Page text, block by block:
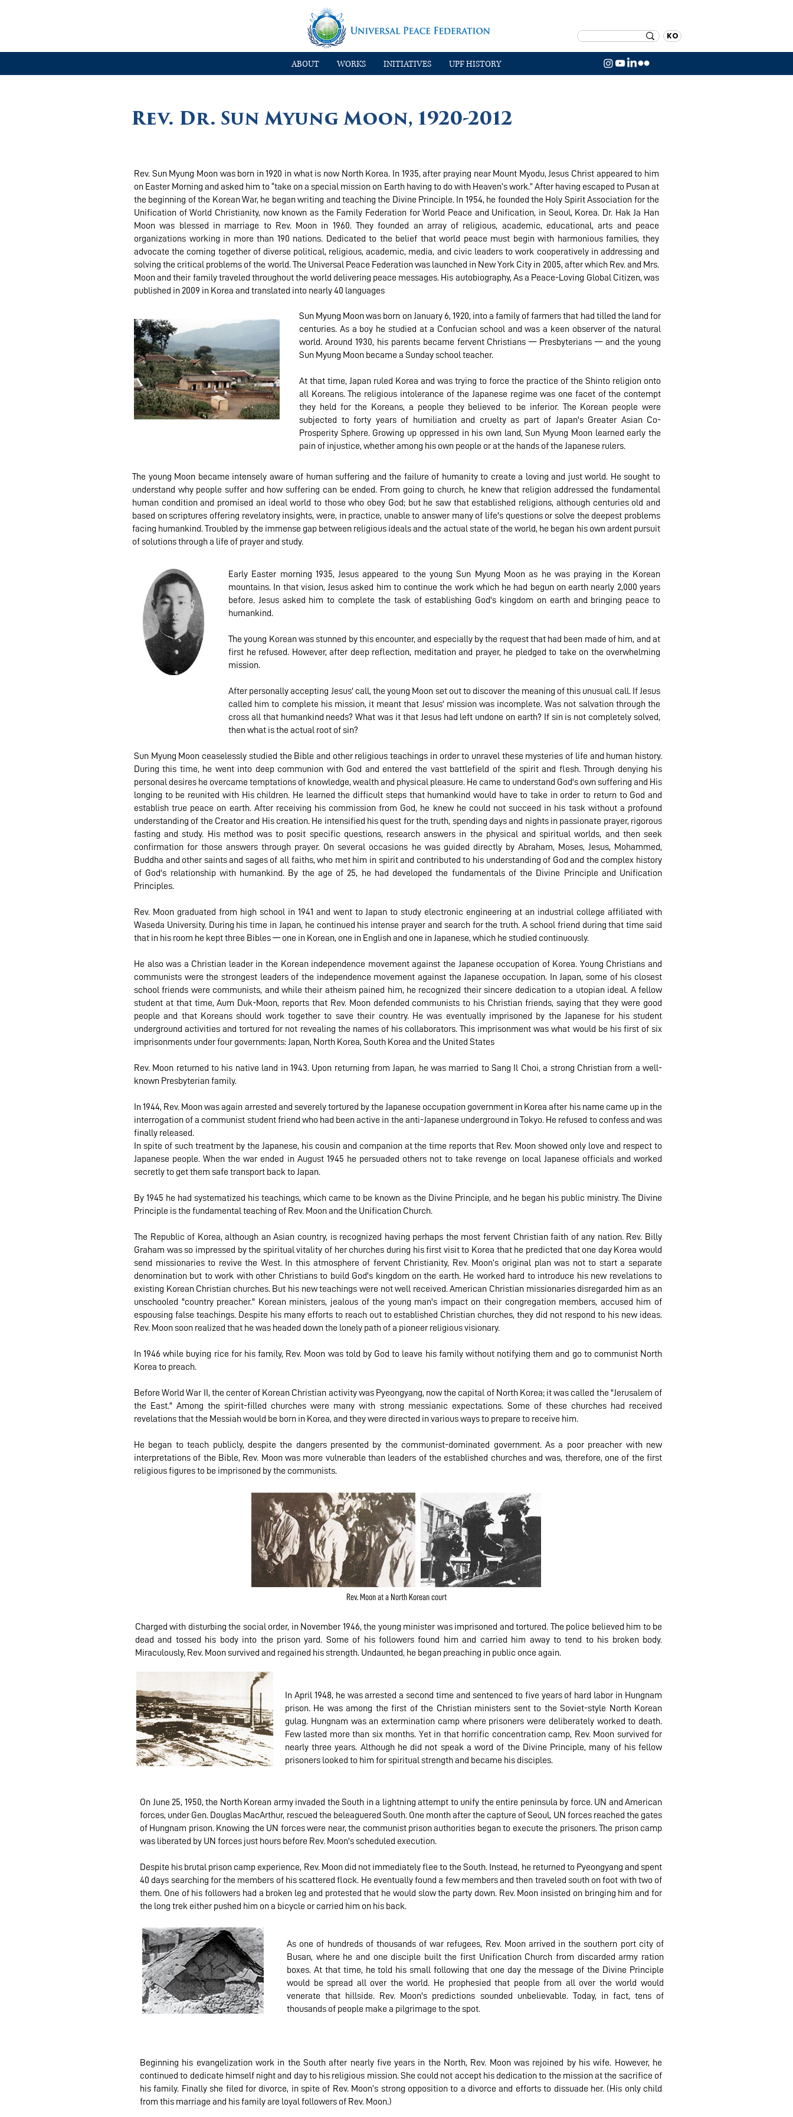
KO
ABOUT WORKS INITIATIVES UPF HISTORY
Rev. Dr. Sun Myung Moon, 1920-2012
Rev. Sun Myung Moon was born in 1920 in what is now North Korea. In 1935, after praying near Mount Myodu, Jesus Christ appeared to him
on Easter Morning and asked him to “take on a special mission on Earth having to do with Heaven’s work.” After having escaped to Pusan at
the beginning of the Korean War, he began writing and teaching the Divine Principle. In 1954, he founded the Holy Spirit Association for the
Unification of World Christianity, now known as the Family Federation for World Peace and Unification, in Seoul, Korea. Dr. Hak Ja Han
Moon was blessed in marriage to Rev. Moon in 1960. They founded an array of religious, academic, educational, arts and peace
organizations working in more than 190 nations. Dedicated to the belief that world peace must begin with harmonious families, they
advocate the coming together of diverse political, religious, academic, media, and civic leaders to work cooperatively in addressing and
solving the critical problems of the world. The Universal Peace Federation was launched in New York City in 2005, after which Rev. and Mrs.
Moon and their family traveled throughout the world delivering peace messages. His autobiography, As a Peace-Loving Global Citizen, was
published in 2009 in Korea and translated into nearly 40 languages
Sun Myung Moon was born on January 6, 1920, into a family of farmers that had tilled the land for
centuries. As a boy he studied at a Confucian school and was a keen observer of the natural
world. Around 1930, his parents became fervent Christians — Presbyterians — and the young
Sun Myung Moon became a Sunday school teacher.
At that time, Japan ruled Korea and was trying to force the practice of the Shinto religion onto
all Koreans. The religious intolerance of the Japanese regime was one facet of the contempt
they held for the Koreans, a people they believed to be inferior. The Korean people were
subjected to forty years of humiliation and cruelty as part of Japan's Greater Asian Co-
Prosperity Sphere. Growing up oppressed in his own land, Sun Myung Moon learned early the
pain of injustice, whether among his own people or at the hands of the Japanese rulers.
The young Moon became intensely aware of human suffering and the failure of humanity to create a loving and just world. He sought to
understand why people suffer and how suffering can be ended. From going to church, he knew that religion addressed the fundamental
human condition and promised an ideal world to those who obey God; but he saw that established religions, although centuries old and
based on scriptures offering revelatory insights, were, in practice, unable to answer many of life's questions or solve the deepest problems
facing humankind. Troubled by the immense gap between religious ideals and the actual state of the world, he began his own ardent pursuit
of solutions through a life of prayer and study.
Early Easter morning 1935, Jesus appeared to the young Sun Myung Moon as he was praying in the Korean
mountains. In that vision, Jesus asked him to continue the work which he had begun on earth nearly 2,000 years
before. Jesus asked him to complete the task of establishing God's kingdom on earth and bringing peace to
humankind.
The young Korean was stunned by this encounter, and especially by the request that had been made of him, and at
first he refused. However, after deep reflection, meditation and prayer, he pledged to take on the overwhelming
mission.
After personally accepting Jesus' call, the young Moon set out to discover the meaning of this unusual call. If Jesus
called him to complete his mission, it meant that Jesus' mission was incomplete. Was not salvation through the
cross all that humankind needs? What was it that Jesus had left undone on earth? If sin is not completely solved,
then what is the actual root of sin?
Sun Myung Moon ceaselessly studied the Bible and other religious teachings in order to unravel these mysteries of life and human history.
During this time, he went into deep communion with God and entered the vast battlefield of the spirit and flesh. Through denying his
personal desires he overcame temptations of knowledge, wealth and physical pleasure. He came to understand God's own suffering and His
longing to be reunited with His children. He learned the difficult steps that humankind would have to take in order to return to God and
establish true peace on earth. After receiving his commission from God, he knew he could not succeed in his task without a profound
understanding of the Creator and His creation. He intensified his quest for the truth, spending days and nights in passionate prayer, rigorous
fasting and study. His method was to posit specific questions, research answers in the physical and spiritual worlds, and then seek
confirmation for those answers through prayer. On several occasions he was guided directly by Abraham, Moses, Jesus, Mohammed,
Buddha and other saints and sages of all faiths, who met him in spirit and contributed to his understanding of God and the complex history
of God's relationship with humankind. By the age of 25, he had developed the fundamentals of the Divine Principle and Unification
Principles.
Rev. Moon graduated from high school in 1941 and went to Japan to study electronic engineering at an industrial college affiliated with
Waseda University. During his time in Japan, he continued his intense prayer and search for the truth. A school friend during that time said
that in his room he kept three Bibles — one in Korean, one in English and one in Japanese, which he studied continuously.
He also was a Christian leader in the Korean independence movement against the Japanese occupation of Korea. Young Christians and
communists were the strongest leaders of the independence movement against the Japanese occupation. In Japan, some of his closest
school friends were communists, and while their atheism pained him, he recognized their sincere dedication to a utopian ideal. A fellow
student at that time, Aum Duk-Moon, reports that Rev. Moon defended communists to his Christian friends, saying that they were good
people and that Koreans should work together to save their country. He was eventually imprisoned by the Japanese for his student
underground activities and tortured for not revealing the names of his collaborators. This imprisonment was what would be his first of six
imprisonments under four governments: Japan, North Korea, South Korea and the United States
Rev. Moon returned to his native land in 1943. Upon returning from Japan, he was married to Sang Il Choi, a strong Christian from a well-
known Presbyterian family.
In 1944, Rev. Moon was again arrested and severely tortured by the Japanese occupation government in Korea after his name came up in the
interrogation of a communist student friend who had been active in the anti-Japanese underground in Tokyo. He refused to confess and was
finally released.
In spite of such treatment by the Japanese, his cousin and companion at the time reports that Rev. Moon showed only love and respect to
Japanese people. When the war ended in August 1945 he persuaded others not to take revenge on local Japanese officials and worked
secretly to get them safe transport back to Japan.
By 1945 he had systematized his teachings, which came to be known as the Divine Principle, and he began his public ministry. The Divine
Principle is the fundamental teaching of Rev. Moon and the Unification Church.
The Republic of Korea, although an Asian country, is recognized having perhaps the most fervent Christian faith of any nation. Rev. Billy
Graham was so impressed by the spiritual vitality of her churches during his first visit to Korea that he predicted that one day Korea would
send missionaries to revive the West. In this atmosphere of fervent Christianity, Rev. Moon’s original plan was not to start a separate
denomination but to work with other Christians to build God's kingdom on the earth. He worked hard to introduce his new revelations to
existing Korean Christian churches. But his new teachings were not well received. American Christian missionaries disregarded him as an
unschooled "country preacher." Korean ministers, jealous of the young man's impact on their congregation members, accused him of
espousing false teachings. Despite his many efforts to reach out to established Christian churches, they did not respond to his new ideas.
Rev. Moon soon realized that he was headed down the lonely path of a pioneer religious visionary.
In 1946 while buying rice for his family, Rev. Moon was told by God to leave his family without notifying them and go to communist North
Korea to preach.
Before World War II, the center of Korean Christian activity was Pyeongyang, now the capital of North Korea; it was called the "Jerusalem of
the East." Among the spirit-filled churches were many with strong messianic expectations. Some of these churches had received
revelations that the Messiah would be born in Korea, and they were directed in various ways to prepare to receive him.
He began to teach publicly, despite the dangers presented by the communist-dominated government. As a poor preacher with new
interpretations of the Bible, Rev. Moon was more vulnerable than leaders of the established churches and was, therefore, one of the first
religious figures to be imprisoned by the communists.
Rev. Moon at a North Korean court
Charged with disturbing the social order, in November 1946, the young minister was imprisoned and tortured. The police believed him to be
dead and tossed his body into the prison yard. Some of his followers found him and carried him away to tend to his broken body.
Miraculously, Rev. Moon survived and regained his strength. Undaunted, he began preaching in public once again.
In April 1948, he was arrested a second time and sentenced to five years of hard labor in Hungnam
prison. He was among the first of the Christian ministers sent to the Soviet-style North Korean
gulag. Hungnam was an extermination camp where prisoners were deliberately worked to death.
Few lasted more than six months. Yet in that horrific concentration camp, Rev. Moon survived for
nearly three years. Although he did not speak a word of the Divine Principle, many of his fellow
prisoners looked to him for spiritual strength and became his disciples.
On June 25, 1950, the North Korean army invaded the South in a lightning attempt to unify the entire peninsula by force. UN and American
forces, under Gen. Douglas MacArthur, rescued the beleaguered South. One month after the capture of Seoul, UN forces reached the gates
of Hungnam prison. Knowing the UN forces were near, the communist prison authorities began to execute the prisoners. The prison camp
was liberated by UN forces just hours before Rev. Moon's scheduled execution.
Despite his brutal prison camp experience, Rev. Moon did not immediately flee to the South. Instead, he returned to Pyeongyang and spent
40 days searching for the members of his scattered flock. He eventually found a few members and then traveled south on foot with two of
them. One of his followers had a broken leg and protested that he would slow the party down. Rev. Moon insisted on bringing him and for
the long trek either pushed him on a bicycle or carried him on his back.
As one of hundreds of thousands of war refugees, Rev. Moon arrived in the southern port city of
Busan, where he and one disciple built the first Unification Church from discarded army ration
boxes. At that time, he told his small following that one day the message of the Divine Principle
would be spread all over the world. He prophesied that people from all over the world would
venerate that hillside. Rev. Moon's predictions sounded unbelievable. Today, in fact, tens of
thousands of people make a pilgrimage to the spot.
Beginning his evangelization work in the South after nearly five years in the North, Rev. Moon was rejoined by his wife. However, he
continued to dedicate himself night and day to his religious mission. She could not accept his dedication to the mission at the sacrifice of
his family. Finally she filed for divorce, in spite of Rev. Moon’s strong opposition to a divorce and efforts to dissuade her. (His only child
from this marriage and his family are loyal followers of Rev. Moon.)